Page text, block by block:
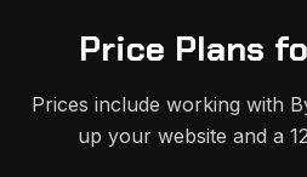
Price Plans
Prices include working with
up your website and a